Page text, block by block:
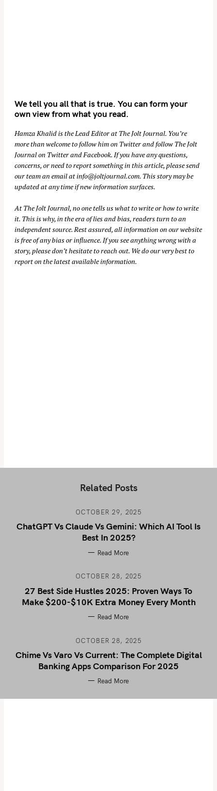
We tell you all that is true. You can form your
own view from what you read.
Hamza Khalid is the Lead Editor at The Jolt Journal. You’re
more than welcome to follow him on Twitterand follow The Jolt
Journal on Twitterand Facebook. If you have any questions,
concerns, or need to report something in this article, please send
our team an email atinfo@joltjournal.com. This story may be
updated at any time if new information surfaces.
At The Jolt Journal, no one tells us what to write or how to write
it. This is why, in the era of lies and bias, readers turn to an
independent source. Rest assured, all information on our website
is free of any bias or influence. If you see anything wrong with a
story, please don’t hesitate to reach out. We do our very best to
report on the latest available information.
Related Posts
OCTOBER 29, 2025
ChatGPT Vs Claude Vs Gemini: Which AI Tool Is
Best In 2025?
Read More
OCTOBER 28, 2025
27 Best Side Hustles 2025: Proven Ways To
Make $200-$10K Extra Money Every Month
Read More
OCTOBER 28, 2025
Chime Vs Varo Vs Current: The Complete Digital
Banking Apps Comparison For 2025
Read More